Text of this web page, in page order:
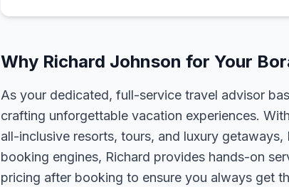
Why Richard Johnson for Your
As your dedicated, full-service travel advisor
crafting unforgettable vacation experiences.
all-inclusive resorts, tours, and luxury
booking engines, Richard provides hands-on
pricing after booking to ensure you always get